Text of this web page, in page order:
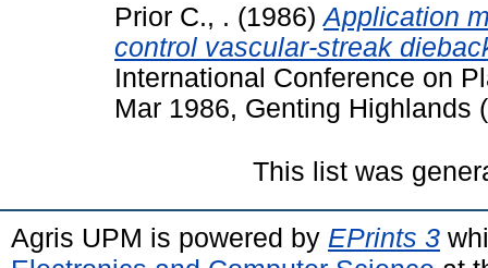
Prior C., . (1986)Application
control vascular-streak
International Conference on
Mar 1986, Genting Highlands
This list was
Agris UPM is powered by EPrints 3